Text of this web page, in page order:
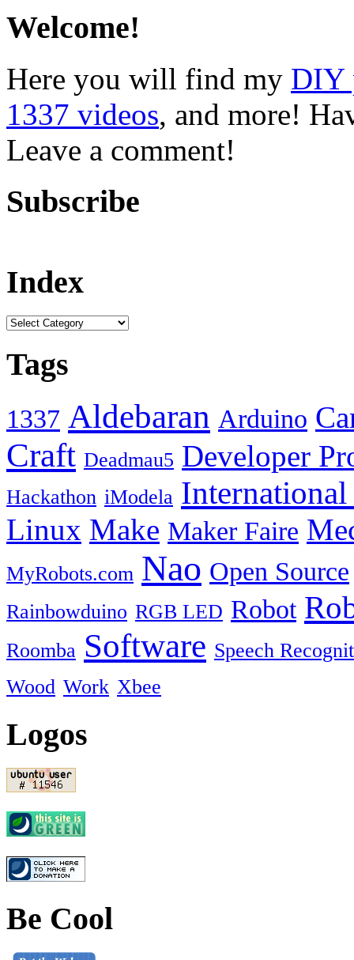
Welcome!
Here you will find my DIY
1337 videos, and more!
Leave a comment!
Subscribe
Index
Tags
1337 Aldebaran Arduino
Craft Deadmau5 Developer
Hackathon iModela
Linux Make Maker Faire
MyRobots.com Nao Open Source
Rainbowduino RGB LED Robot
Roomba Software Speech
Wood Work Xbee
Logos
Be Cool